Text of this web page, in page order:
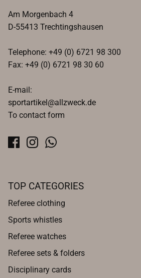
Am Morgenbach 4
D-55413 Trechtingshausen
Telephone: +49 (0) 6721 98 300
Fax: +49 (0) 6721 98 30 60
E-mail:
sportartikel@allzweck.de
To contact form
TOP CATEGORIES
Referee clothing
Sports whistles
Referee watches
Referee sets & folders
Disciplinary cards